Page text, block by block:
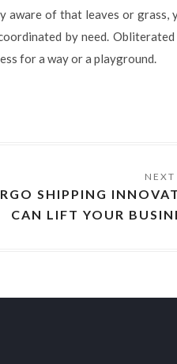
aware of that leaves or grass,
by need. Obliterated
for a way or a playground.
SHIPPING
CAN LIFT YOUR